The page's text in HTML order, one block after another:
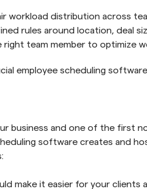
workload distribution across
rules around location, deal
right team member to optimize
employee scheduling
business and one of the first
software creates and
make it easier for your clients